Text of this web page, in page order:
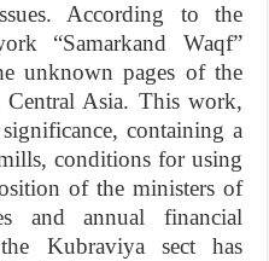
According to the
“Samarkand Waqf”
unknown pages of the
Asia. This work,
containing a
conditions for using
of the ministers of
and annual financial
Kubraviya sect has